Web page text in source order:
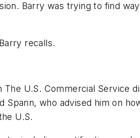
Barry was trying to find
recalls.
U.S. Commercial Service
who advised him on
U.S.